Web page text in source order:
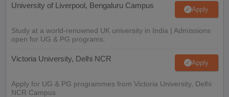
University of Liverpool, Bengaluru Campus Apply
Study at a world-renowned UK university in India | Admissions
open for UG & PG programs.
Victoria University, Delhi NCR Apply
Apply for UG & PG programmes from Victoria University, Delhi
NCR Campus